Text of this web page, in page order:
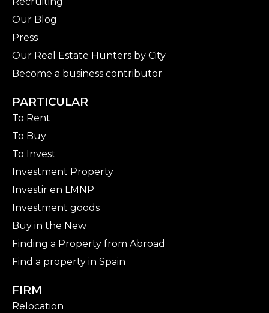
Our Blog
Press
Our Real Estate Hunters by City
Become a business contributor
PARTICULAR
To Rent
To Buy
To Invest
Investment Property
Investir en LMNP
Investment goods
Buy in the New
Finding a Property from Abroad
Find a property in Spain
FIRM
Relocation